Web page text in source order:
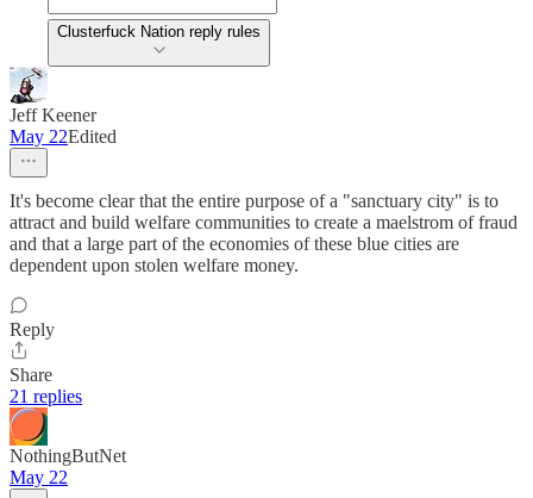
Clusterfuck Nation reply rules
Jeff Keener
May 22Edited
It's become clear that the entire purpose of a "sanctuary city" is to
attract and build welfare communities to create a maelstrom of fraud
and that a large part of the economies of these blue cities are
dependent upon stolen welfare money.
Reply
Share
21 replies
NothingButNet
May 22